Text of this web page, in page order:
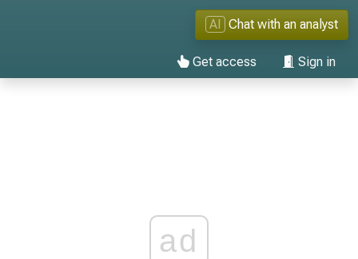
AI Chat with an analyst
Get access Sign in
ad